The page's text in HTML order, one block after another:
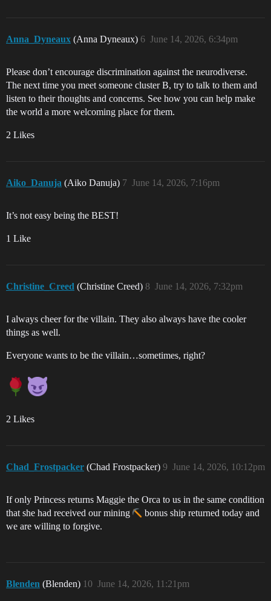
Anna_Dyneaux (Anna Dyneaux) June 14, 2026, 6:34pm
6
Please don’t encourage discrimination against the neurodiverse.
The next time you meet someone cluster B, try to talk to them and
listen to their thoughts and concerns. See how you can help make
the world a more welcoming place for them.
2 Likes
Aiko_Danuja (Aiko Danuja) June 14, 2026, 7:16pm
7
It’s not easy being the BEST!
1 Like
Christine_Creed (Christine Creed) June 14, 2026, 7:32pm
8
I always cheer for the villain. They also always have the cooler
things as well.
Everyone wants to be the villain…sometimes, right?
2 Likes
Chad_Frostpacker (Chad Frostpacker) June 14, 2026, 10:12pm
9
If only Princess returns Maggie the Orca to us in the same condition
that she had received our mining
bonus ship returned today and
we are willing to forgive.
Blenden (Blenden) June 14, 2026, 11:21pm
10